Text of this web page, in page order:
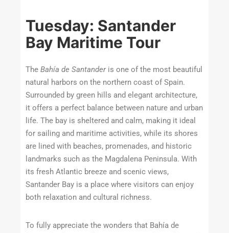
Tuesday: Santander
Bay Maritime Tour
The Bahía de Santanderis one of the most beautiful
natural harbors on the northern coast of Spain.
Surrounded by green hills and elegant architecture,
it offers a perfect balance between nature and urban
life. The bay is sheltered and calm, making it ideal
for sailing and maritime activities, while its shores
are lined with beaches, promenades, and historic
landmarks such as the Magdalena Peninsula. With
its fresh Atlantic breeze and scenic views,
Santander Bay is a place where visitors can enjoy
both relaxation and cultural richness.
To fully appreciate the wonders that Bahía de